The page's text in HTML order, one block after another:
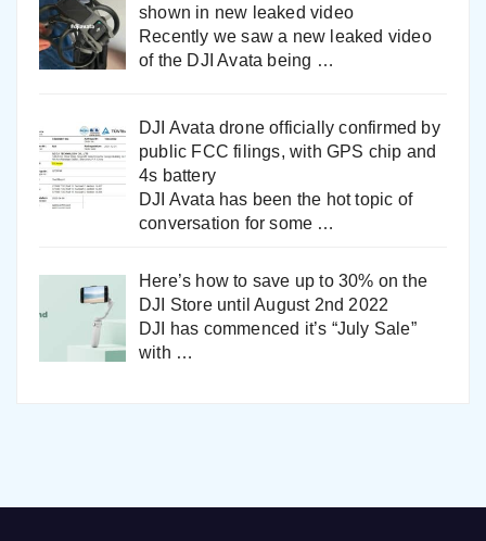
shown in new leaked video
Recently we saw a new leaked video
of the DJI Avata being …
DJI Avata drone officially confirmed by
public FCC filings, with GPS chip and
4s battery
DJI Avata has been the hot topic of
conversation for some …
Here’s how to save up to 30% on the
DJI Store until August 2nd 2022
DJI has commenced it’s “July Sale”
with …